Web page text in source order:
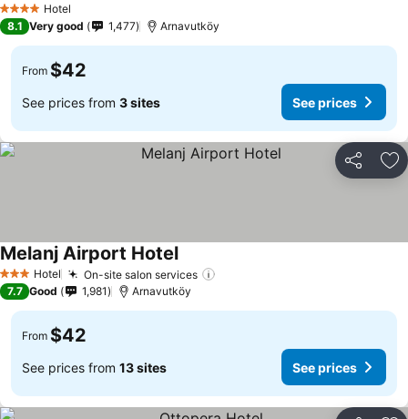
4 Stars Hotel
8.1 Very good 1,477 Arnavutköy
From $42
See prices from 3 sites See prices
Share
3 StarsHotel On-site salon services
Melanj Airport Hotel
7.7 Good 1,981 Arnavutköy
From $42
See prices from 13 sites See prices